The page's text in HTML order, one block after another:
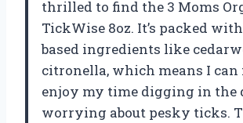
thrilled to find the 3 Moms
TickWise 8oz. It’s packed
based ingredients like
citronella, which means I
enjoy my time digging in
worrying about pesky ticks.